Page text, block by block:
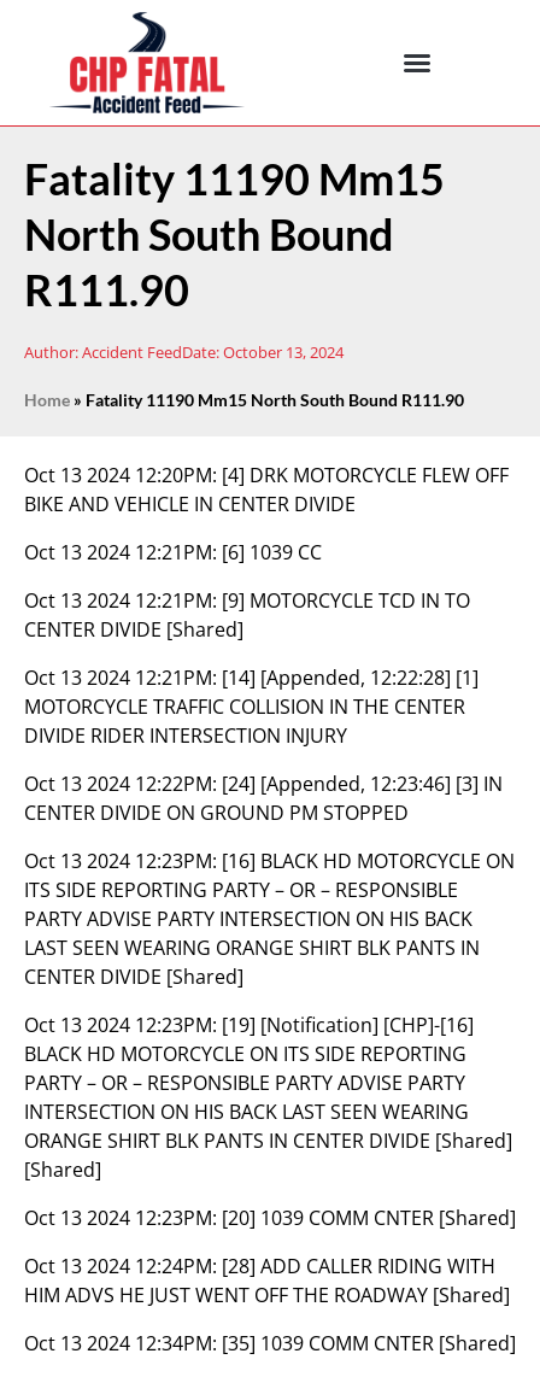
Fatality 11190 Mm15
North South Bound
R111.90
Author:Accident FeedDate:October 13, 2024
Home » Fatality 11190 Mm15 North South Bound R111.90
Oct 13 2024 12:20PM: [4] DRK MOTORCYCLE FLEW OFF
BIKE AND VEHICLE IN CENTER DIVIDE
Oct 13 2024 12:21PM: [6] 1039 CC
Oct 13 2024 12:21PM: [9] MOTORCYCLE TCD IN TO
CENTER DIVIDE [Shared]
Oct 13 2024 12:21PM: [14] [Appended, 12:22:28] [1]
MOTORCYCLE TRAFFIC COLLISION IN THE CENTER
DIVIDE RIDER INTERSECTION INJURY
Oct 13 2024 12:22PM: [24] [Appended, 12:23:46] [3] IN
CENTER DIVIDE ON GROUND PM STOPPED
Oct 13 2024 12:23PM: [16] BLACK HD MOTORCYCLE ON
ITS SIDE REPORTING PARTY – OR – RESPONSIBLE
PARTY ADVISE PARTY INTERSECTION ON HIS BACK
LAST SEEN WEARING ORANGE SHIRT BLK PANTS IN
CENTER DIVIDE [Shared]
Oct 13 2024 12:23PM: [19] [Notification] [CHP]-[16]
BLACK HD MOTORCYCLE ON ITS SIDE REPORTING
PARTY – OR – RESPONSIBLE PARTY ADVISE PARTY
INTERSECTION ON HIS BACK LAST SEEN WEARING
ORANGE SHIRT BLK PANTS IN CENTER DIVIDE [Shared]
[Shared]
Oct 13 2024 12:23PM: [20] 1039 COMM CNTER [Shared]
Oct 13 2024 12:24PM: [28] ADD CALLER RIDING WITH
HIM ADVS HE JUST WENT OFF THE ROADWAY [Shared]
Oct 13 2024 12:34PM: [35] 1039 COMM CNTER [Shared]